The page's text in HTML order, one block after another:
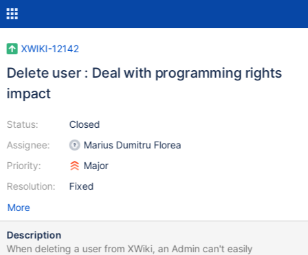
XWIKI-12142
Delete user : Deal with programming rights
impact
Status:
Assignee:
Priority:
Resolution:
Closed
Marius Dumitru Florea
Major
Fixed
More
Description
When deleting a user from XWiki, an Admin can't easily